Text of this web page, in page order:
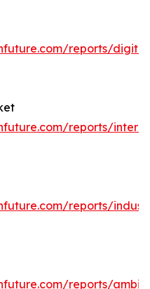
reports/
reports/
reports/
reports/